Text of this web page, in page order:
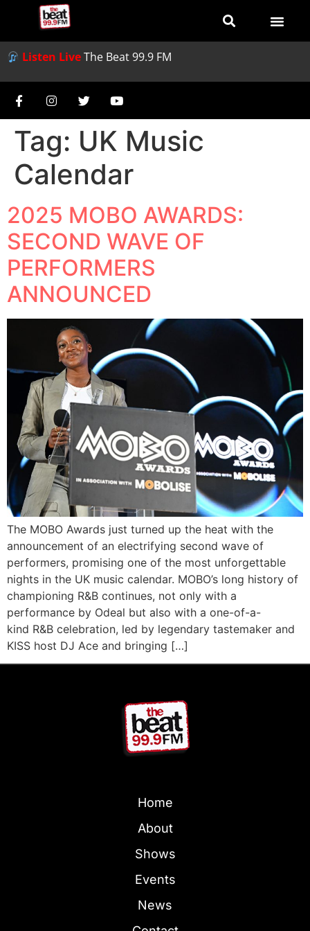
Listen LiveThe Beat 99.9 FM
Tag: UK Music
Calendar
2025 MOBO AWARDS:
SECOND WAVE OF
PERFORMERS
ANNOUNCED
The MOBO Awards just turned up the heat with the
announcement of an electrifying second wave of
performers, promising one of the most unforgettable
nights in the UK music calendar. MOBO’s long history of
championing R&B continues, not only with a
performance by Odeal but also with a one-of-a-
kind R&B celebration, led by legendary tastemaker and
KISS host DJ Ace and bringing […]
Home
About
Shows
Events
News